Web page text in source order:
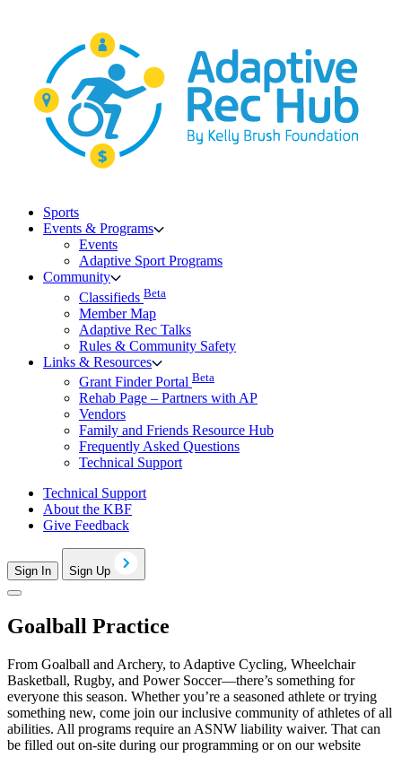
Sports
Events & Programs
Events
Adaptive Sport Programs
Community
Classifieds Beta
Member Map
Adaptive Rec Talks
Rules & Community Safety
Links & Resources
Grant Finder Portal Beta
Rehab Page – Partners with AP
Vendors
Family and Friends Resource Hub
Frequently Asked Questions
Technical Support
Technical Support
About the KBF
Give Feedback
Sign In Sign Up
Goalball Practice
From Goalball and Archery, to Adaptive Cycling, Wheelchair
Basketball, Rugby, and Power Soccer—there’s something for
everyone this season. Whether you’re a seasoned athlete or trying
something new, come join our inclusive community of athletes of all
abilities. All programs require an ASNW liability waiver. That can
be filled out on-site during our programming or on our website